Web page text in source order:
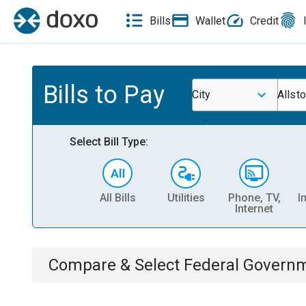
Bills Wallet Credit
Bills to Pay City
Select Bill Type:
All Bills Utilities
Phone, TV,
Internet
Compare & Select Federal